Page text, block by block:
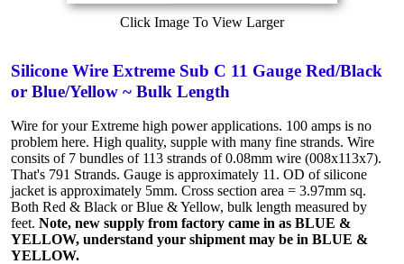
Click Image To View Larger
Silicone Wire Extreme Sub C 11 Gauge Red/Black
or Blue/Yellow ~ Bulk Length
Wire for your Extreme high power applications. 100 amps is no
problem here. High quality, supple with many fine strands. Wire
consits of 7 bundles of 113 strands of 0.08mm wire (008x113x7).
That's 791 Strands. Gauge is approximately 11. OD of silicone
jacket is approximately 5mm. Cross section area = 3.97mm sq.
Both Red & Black or Blue & Yellow, bulk length measured by
feet. Note, new supply from factory came in as BLUE &
YELLOW, understand your shipment may be in BLUE &
YELLOW.